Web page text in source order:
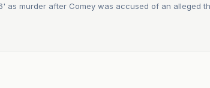
as murder after Comey was accused of an alleged